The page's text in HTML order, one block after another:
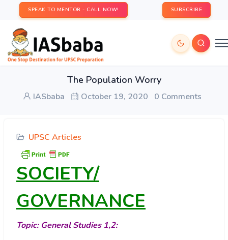
SPEAK TO MENTOR - CALL NOW! SUBSCRIBE
The Population Worry
IASbaba October 19, 2020 0 Comments
UPSC Articles
SOCIETY/
GOVERNANCE
Topic: General Studies 1,2: